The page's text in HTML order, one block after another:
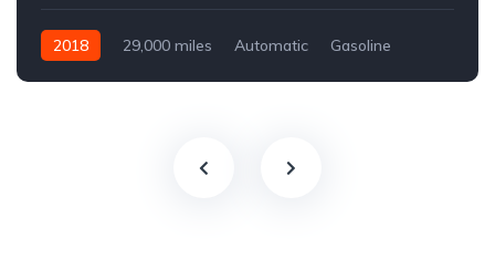
2018 29,000 miles Automatic Gasoline